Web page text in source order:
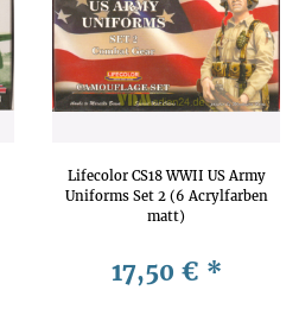
Lifecolor CS18 WWII US Army
Uniforms Set 2 (6 Acrylfarben
matt)
17,50 € *